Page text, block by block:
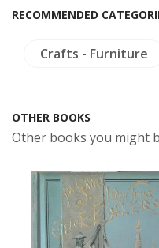
RECOMMENDED
Crafts - Furniture
OTHER BOOKS
Other books you might